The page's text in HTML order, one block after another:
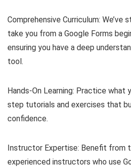
Comprehensive Curriculum:
take you from a Google Forms
ensuring you have a deep
tool.
Hands-On Learning: Practice what
step tutorials and exercises that
confidence.
Instructor Expertise: Benefit from
experienced instructors who use